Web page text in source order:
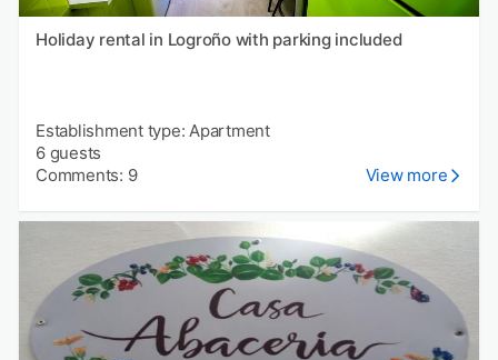
Holiday rental in Logroño with parking included
Establishment type: Apartment
6 guests
Comments: 9
View more